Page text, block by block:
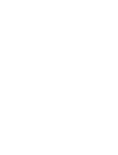
Scalable Data
of